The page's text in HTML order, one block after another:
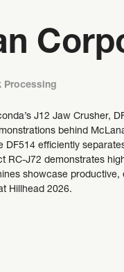
Processing
J12 Jaw Crusher,
behind
DF514 efficiently
RC-J72 demonstrates
showcase
Hillhead 2026.